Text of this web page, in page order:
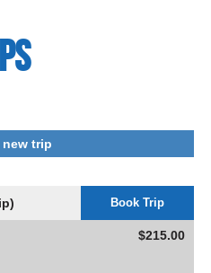
new trip
Book Trip
$215.00